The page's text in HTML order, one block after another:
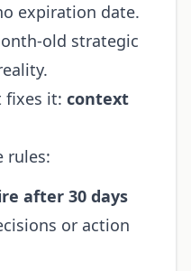
expiration date.
old strategic
fixes it: context
rules:
after 30 days
or action